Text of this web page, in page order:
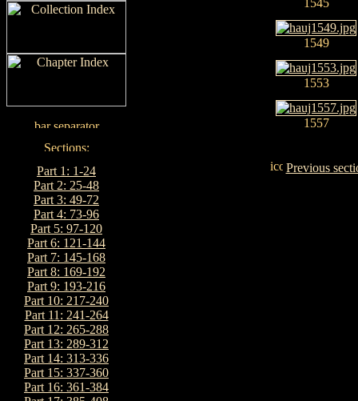
Part 1: 1-24
Part 2: 25-48
Part 3: 49-72
Part 4: 73-96
Part 5: 97-120
Part 6: 121-144
Part 7: 145-168
Part 8: 169-192
Part 9: 193-216
Part 10: 217-240
Part 11: 241-264
Part 12: 265-288
Part 13: 289-312
Part 14: 313-336
Part 15: 337-360
Part 16: 361-384
1545
1549
1553
1557
Previous